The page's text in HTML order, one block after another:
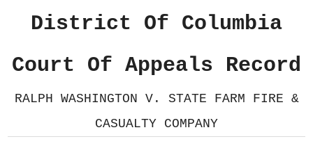
District Of Columbia
Court Of Appeals Record
RALPH WASHINGTON V. STATE FARM FIRE &
CASUALTY COMPANY